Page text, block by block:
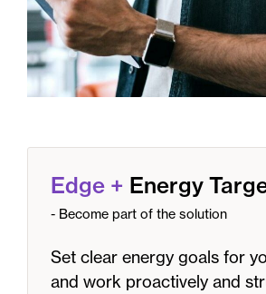
Edge + Energy
- Become part of the solution
Set clear energy goals for
and work proactively and